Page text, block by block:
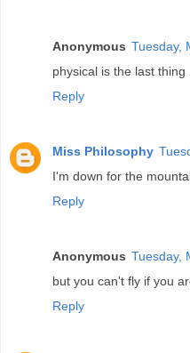
Anonymous Tuesday,
physical is the last
Reply
Miss Philosophy
I'm down for the
Reply
Anonymous Tuesday,
but you can't fly if you
Reply